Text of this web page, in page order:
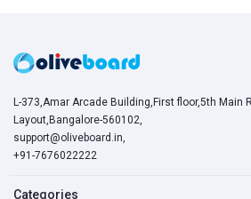
L-373,Amar Arcade Building,First floor,5th Main
Layout,Bangalore-560102,
support@oliveboard.in,
+91-7676022222
Categories